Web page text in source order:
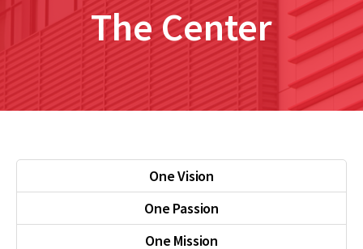
The Center
One Vision
One Passion
One Mission